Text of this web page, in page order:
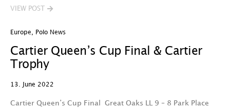
VIEW POST
Europe Polo News
Cartier Queen’s Cup Final & Cartier
Trophy
13. June 2022
Cartier Queen’s Cup Final Great Oaks LL 9 – 8 Park Place